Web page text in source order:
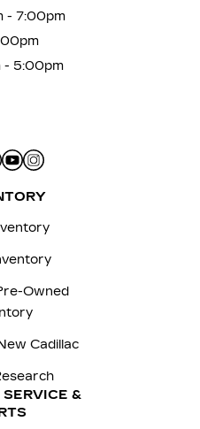
- 7:00pm
- 5:00pm
Owned
Cadillac
&